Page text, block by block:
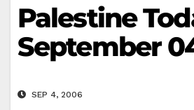
Palestine
September
SEP 4, 2006